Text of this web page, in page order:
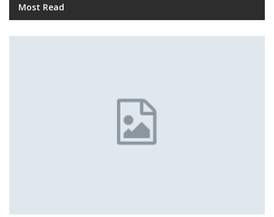
Most Read